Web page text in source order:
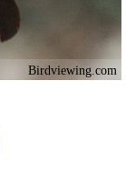
Birdviewing.com